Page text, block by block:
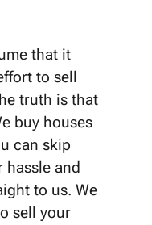
that it
to sell
truth is that
buy houses
can skip
hassle and
to us. We
sell your